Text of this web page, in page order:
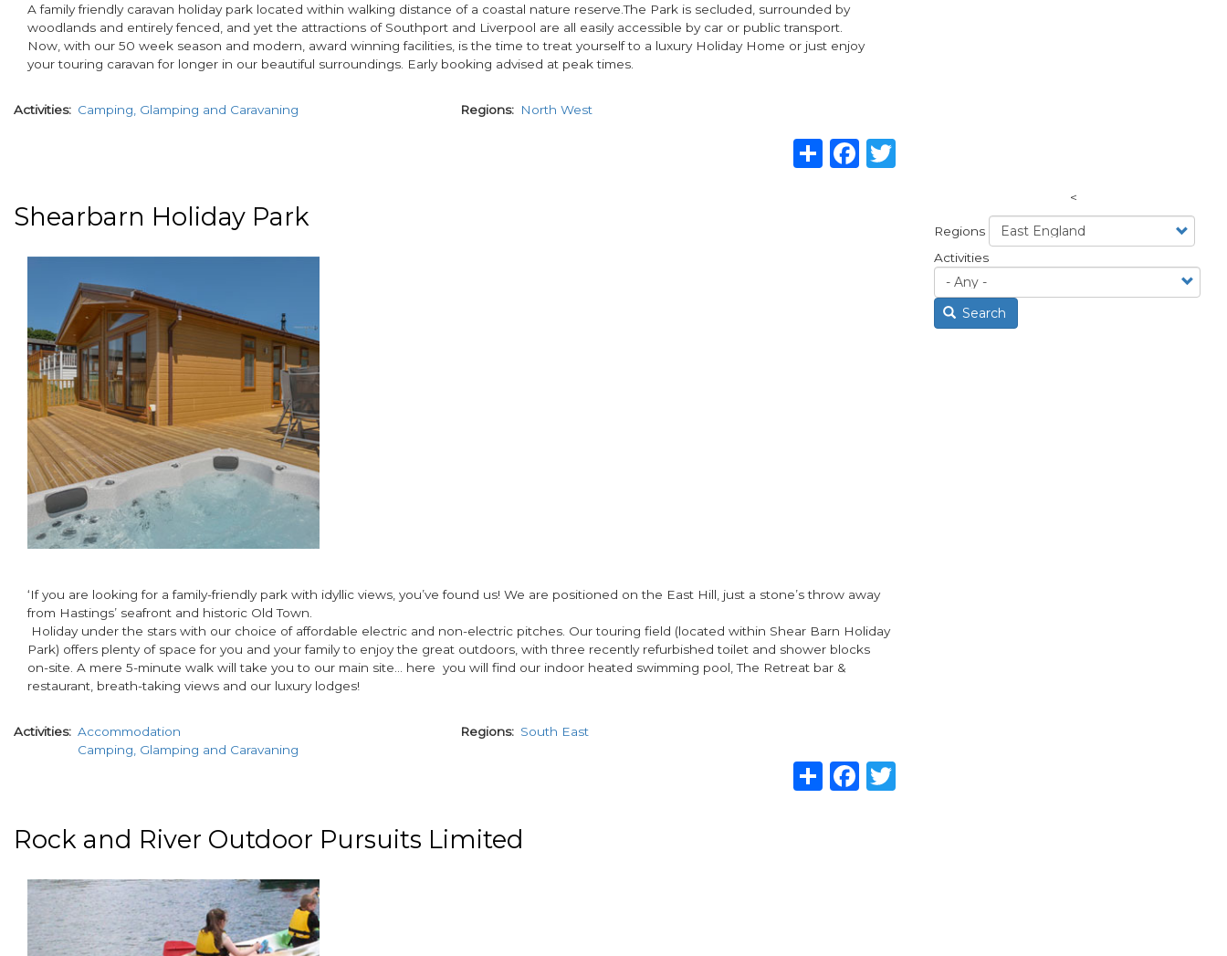
A family friendly caravan holiday park located within walking distance of a coastal nature reserve.The Park is secluded, surrounded by
woodlands and entirely fenced, and yet the attractions of Southport and Liverpool are all easily accessible by car or public transport.
Now, with our 50 week season and modern, award winning facilities, is the time to treat yourself to a luxury Holiday Home or just enjoy
your touring caravan for longer in our beautiful surroundings. Early booking advised at peak times.
Activities Camping, Glamping and Caravaning Regions North West
ShareFacebook
Shearbarn Holiday Park
paragraphs
‘If you are looking for a family-friendly park with idyllic views, you’ve found us! We are positioned on the East Hill, just a stone’s throw away
from Hastings’ seafront and historic Old Town.
Holiday under the stars with our choice of affordable electric and non-electric pitches. Our touring field (located within Shear Barn Holiday
Park) offers plenty of space for you and your family to enjoy the great outdoors, with three recently refurbished toilet and shower blocks
on-site. A mere 5-minute walk will take you to our main site… here you will find our indoor heated swimming pool, The Retreat bar &
restaurant, breath-taking views and our luxury lodges!
Activities
Accommodation
Camping, Glamping and Caravaning
Regions South East
ShareFacebook
Rock and River Outdoor Pursuits Limited
paragraphs
<
Regions
Activities
Search